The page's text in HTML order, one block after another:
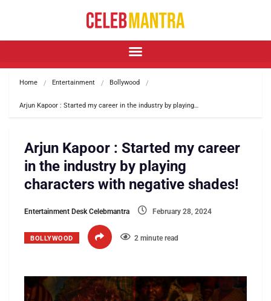
Home Entertainment Bollywood
Arjun Kapoor : Started my career in the industry by playing…
Arjun Kapoor : Started my career
in the industry by playing
characters with negative shades!
Entertainment Desk Celebmantra February 28, 2024
BOLLYWOOD 2 minute read